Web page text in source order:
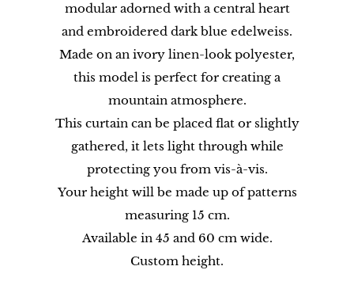
modular adorned with a central heart
and embroidered dark blue edelweiss.
Made on an ivory linen-look polyester,
this model is perfect for creating a
mountain atmosphere.
This curtain can be placed flat or slightly
gathered, it lets light through while
protecting you from vis-à-vis.
Your height will be made up of patterns
measuring 15 cm.
Available in 45 and 60 cm wide.
Custom height.